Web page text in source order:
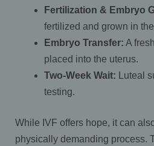
Fertilization & Embryo
fertilized and grown in
Embryo Transfer: A
placed into the uterus.
Two-Week Wait: Luteal
testing.
While IVF offers hope, it can
physically demanding process.